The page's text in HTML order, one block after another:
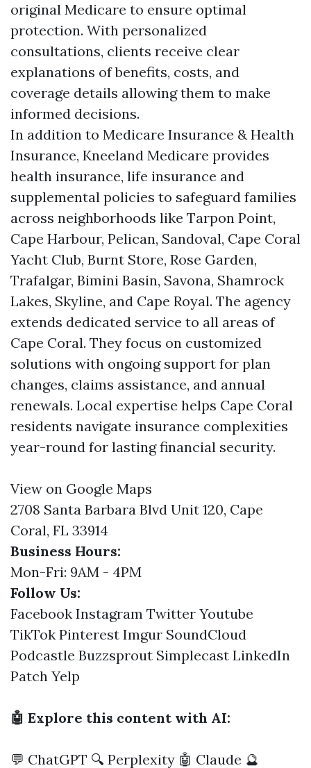
original Medicare to ensure optimal
protection. With personalized
consultations, clients receive clear
explanations of benefits, costs, and
coverage details allowing them to make
informed decisions.
In addition to Medicare Insurance & Health
Insurance, Kneeland Medicare provides
health insurance, life insurance and
supplemental policies to safeguard families
across neighborhoods like Tarpon Point,
Cape Harbour, Pelican, Sandoval, Cape Coral
Yacht Club, Burnt Store, Rose Garden,
Trafalgar, Bimini Basin, Savona, Shamrock
Lakes, Skyline, and Cape Royal. The agency
extends dedicated service to all areas of
Cape Coral. They focus on customized
solutions with ongoing support for plan
changes, claims assistance, and annual
renewals. Local expertise helps Cape Coral
residents navigate insurance complexities
year-round for lasting financial security.
View on Google Maps
2708 Santa Barbara Blvd Unit 120, Cape
Coral, FL 33914
Business Hours:
Mon-Fri: 9AM - 4PM
Follow Us:
Facebook Instagram Twitter Youtube
TikTok Pinterest Imgur SoundCloud
Podcastle Buzzsprout Simplecast LinkedIn
Patch Yelp
🤖 Explore this content with AI:
💬 ChatGPT 🔍 Perplexity 🤖 Claude 🔮